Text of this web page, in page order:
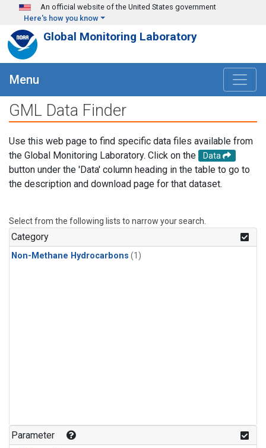
Skip to main content
An official website of the United States government
Here's how you know
Global Monitoring Laboratory
Menu
GML Data Finder
Use this web page to find specific data files available from
the Global Monitoring Laboratory. Click on the
Data
button under the 'Data' column heading in the table to go to
the description and download page for that dataset.
Select from the following lists to narrow your search.
Category
Non-Methane Hydrocarbons (1)
Parameter